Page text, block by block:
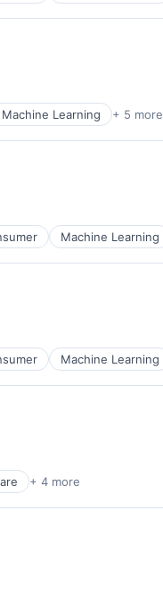
Machine Learning + 5 more
Machine Learning
Machine Learning
+ 4 more